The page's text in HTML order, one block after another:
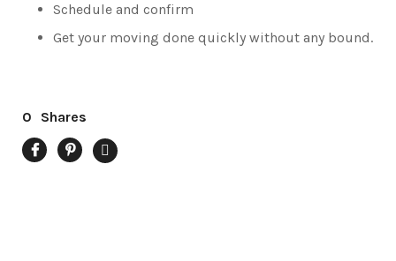
Schedule and confirm
Get your moving done quickly without any bound.
0 Shares